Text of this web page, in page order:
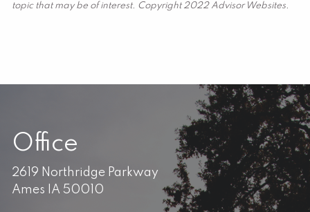
topic that may be of interest. Copyright 2022 Advisor Websites.
Office
2619 Northridge Parkway
Ames IA 50010